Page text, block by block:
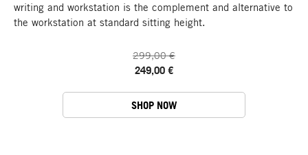
writing and workstation is the complement and alternative to
the workstation at standard sitting height.
299,00 €
249,00 €
SHOP NOW